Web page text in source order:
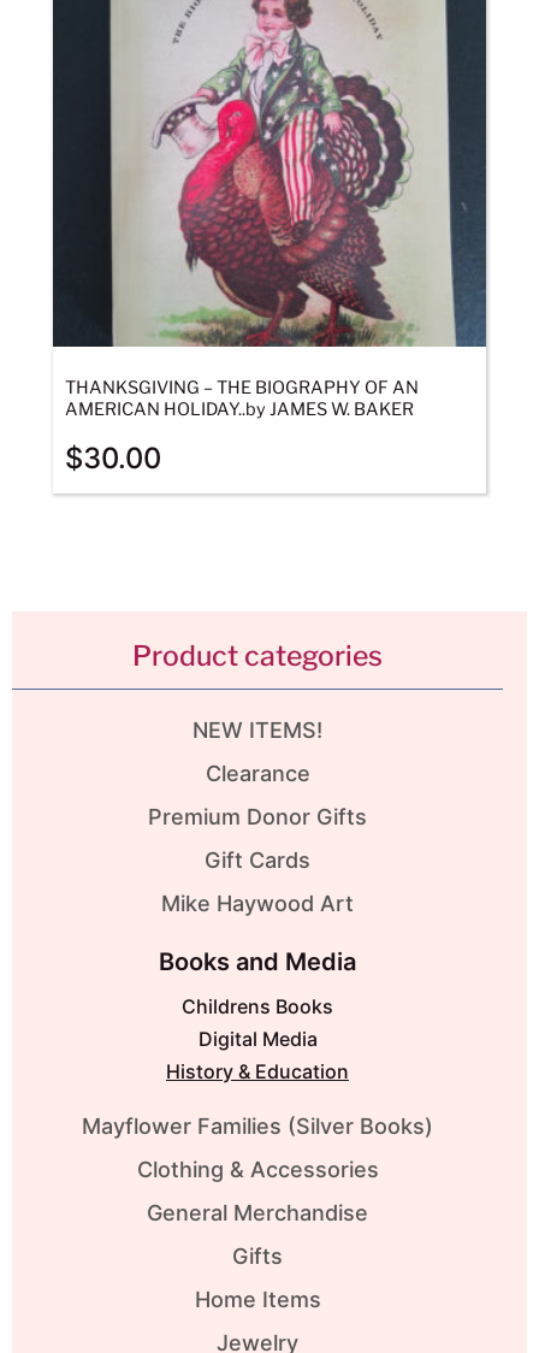
THANKSGIVING – THE BIOGRAPHY OF AN
AMERICAN HOLIDAY..by JAMES W. BAKER
$30.00
Product categories
NEW ITEMS!
Clearance
Premium Donor Gifts
Gift Cards
Mike Haywood Art
Books and Media
Childrens Books
Digital Media
History & Education
Mayflower Families (Silver Books)
Clothing & Accessories
General Merchandise
Gifts
Home Items
Jewelry